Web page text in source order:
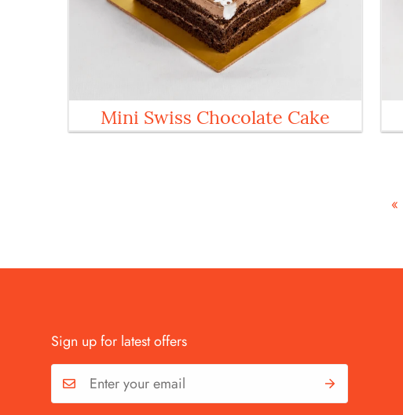
Mini Swiss Chocolate Cake
«
Sign up for latest offers